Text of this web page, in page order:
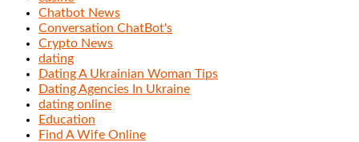
Chatbot News
Conversation ChatBot's
Crypto News
dating
Dating A Ukrainian Woman Tips
Dating Agencies In Ukraine
dating online
Education
Find A Wife Online